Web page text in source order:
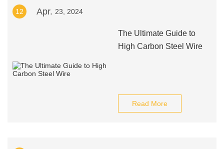
12 Apr. 23, 2024
The Ultimate Guide to
High Carbon Steel Wire
Read More